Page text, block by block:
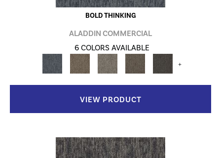
BOLD THINKING
ALADDIN COMMERCIAL
6 COLORS AVAILABLE
+
VIEW PRODUCT